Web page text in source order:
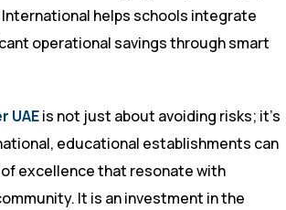
helps schools integrate
operational savings through smart
UAEis not just about avoiding risks; it’s
educational establishments can
excellence that resonate with
It is an investment in the